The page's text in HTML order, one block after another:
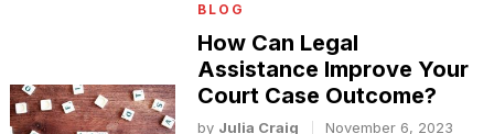
BLOG
How Can Legal
Assistance Improve Your
Court Case Outcome?
by Julia Craig November 6, 2023